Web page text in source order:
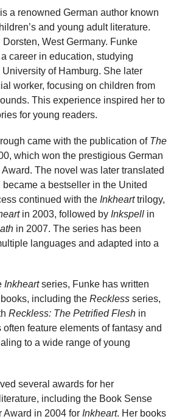
a renowned German author known
and young adult literature.
West Germany. Funke
career in education, studying
of Hamburg. She later
worker, focusing on children from
This experience inspired her to
for young readers.
came with the publication of The
which won the prestigious German
Award. The novel was later translated
a bestseller in the United
continued with the Inkhearttrilogy,
in 2003, followed by Inkspell in
in 2007. The series has been
languages and adapted into a
Inkheartseries, Funke has written
including the Reckless series,
Reckless: The Petrified Flesh in
often feature elements of fantasy and
to a wide range of young
several awards for her
including the Book Sense
Award in 2004 for Inkheart. Her books